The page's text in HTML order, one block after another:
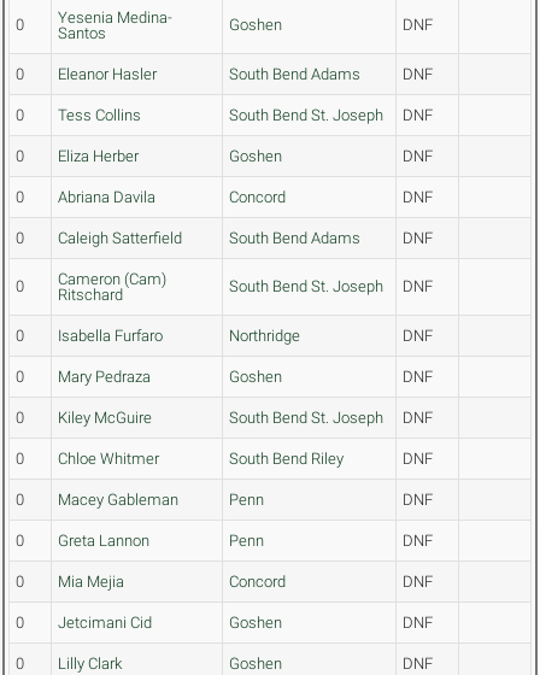
0
Yesenia Medina-
Santos
Goshen DNF
0 Eleanor Hasler South Bend Adams DNF
0 Tess Collins South Bend St. Joseph DNF
0 Eliza Herber Goshen DNF
0 Abriana Davila Concord DNF
0 Caleigh Satterfield South Bend Adams DNF
0
Cameron (Cam)
Ritschard
South Bend St. Joseph DNF
0 Isabella Furfaro Northridge DNF
0 Mary Pedraza Goshen DNF
0 Kiley McGuire South Bend St. Joseph DNF
0 Chloe Whitmer South Bend Riley DNF
0 Macey Gableman Penn DNF
0 Greta Lannon Penn DNF
0 Mia Mejia Concord DNF
0 Jetcimani Cid Goshen DNF
0 Lilly Clark Goshen DNF